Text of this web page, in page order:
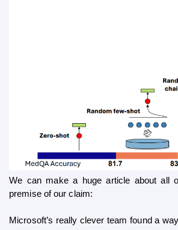
We can make a huge article about all
premise of our claim:
Microsoft’s really clever team found a